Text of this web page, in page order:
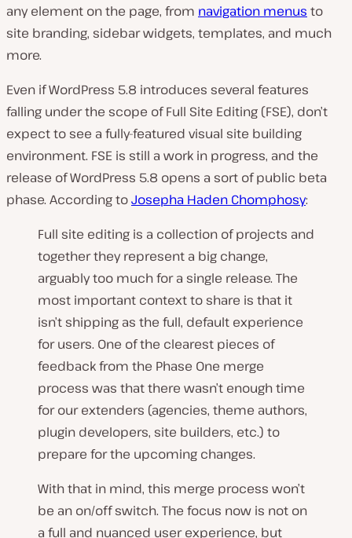
any element on the page, from navigation menus to
site branding, sidebar widgets, templates, and much
more.
Even if WordPress 5.8 introduces several features
falling under the scope of Full Site Editing (FSE), don’t
expect to see a fully-featured visual site building
environment. FSE is still a work in progress, and the
release of WordPress 5.8 opens a sort of public beta
phase. According toJosepha Haden Chomphosy:
Full site editing is a collection of projects and
together they represent a big change,
arguably too much for a single release. The
most important context to share is that it
isn’t shipping as the full, default experience
for users. One of the clearest pieces of
feedback from the Phase One merge
process was that there wasn’t enough time
for our extenders (agencies, theme authors,
plugin developers, site builders, etc.) to
prepare for the upcoming changes.
With that in mind, this merge process won’t
be an on/off switch. The focus now is not on
a full and nuanced user experience, but